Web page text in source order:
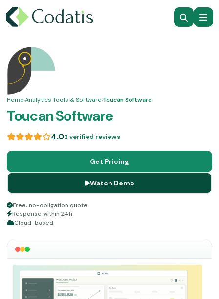
Home›Analytics Tools & Software›Toucan Software
Toucan Software
4.02 verified reviews
Get Pricing
Watch Demo
Free, no-obligation quote
Response within 24h
Cloud-based